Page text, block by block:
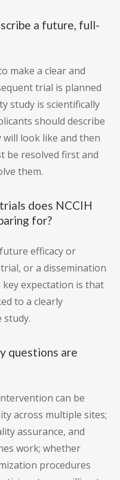
a future, full-
make a clear and
trial is planned
study is scientifically
should describe
look like and then
be resolved first and
them.
does NCCIH
for?
efficacy or
or a dissemination
expectation is that
to a clearly
questions are
can be
across multiple sites;
assurance, and
work; whether
procedures